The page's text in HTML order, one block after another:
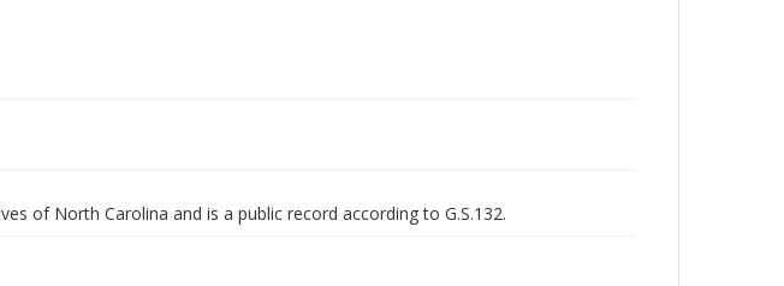
of North Carolina and is a public record according to G.S.132.